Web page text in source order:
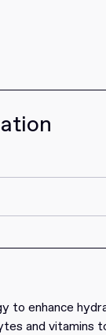
to enhance
and vitamins